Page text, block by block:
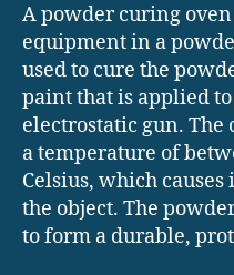
A powder curing
equipment in a
used to cure the
paint that is applied
electrostatic gun. The
a temperature of
Celsius, which
the object. The
to form a durable,